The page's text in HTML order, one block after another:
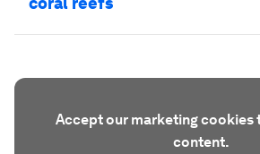
Accept our marketing cookies
content.